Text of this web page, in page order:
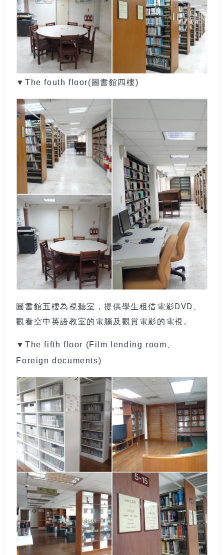
▼The fouth floor(圖書館四樓)
圖書館五樓為視聽室，提供學生租借電影DVD、
觀看空中英語教室的電腦及觀賞電影的電視。
▼The fifth floor (Film lending room、
Foreign documents)